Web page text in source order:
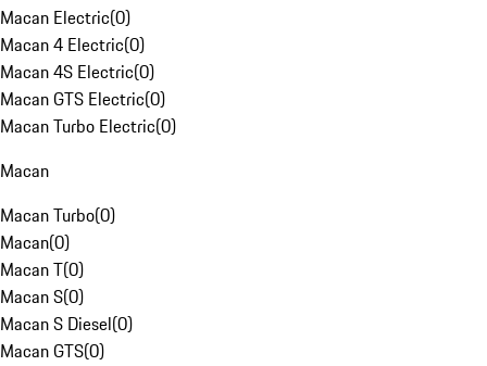
Macan Electric(0)
Macan 4 Electric(0)
Macan 4S Electric(0)
Macan GTS Electric(0)
Macan Turbo Electric(0)
Macan
Macan Turbo(0)
Macan(0)
Macan T(0)
Macan S(0)
Macan S Diesel(0)
Macan GTS(0)